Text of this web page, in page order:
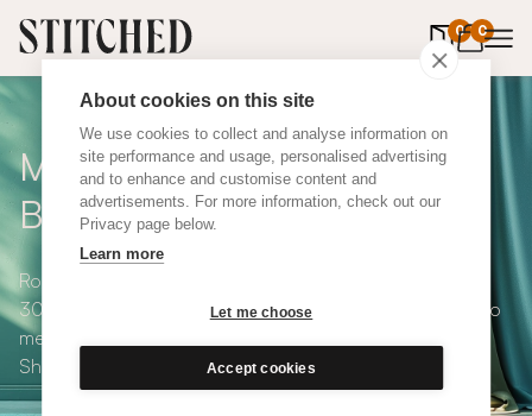
About cookies on this site
We use cookies to collect and analyse information on
site performance and usage, personalised advertising
and to enhance and customise content and
advertisements. For more information, check out our
Privacy page below.
Learn more
Let me choose
Accept cookies
0 0
items in
Made to Measure Roman
Blinds
Roman blinds are simple and versatile, available in over
300 eco-conscious fabrics. All roman blinds are made to
measure and available with blackout or thermal lining.
Shop our range below.